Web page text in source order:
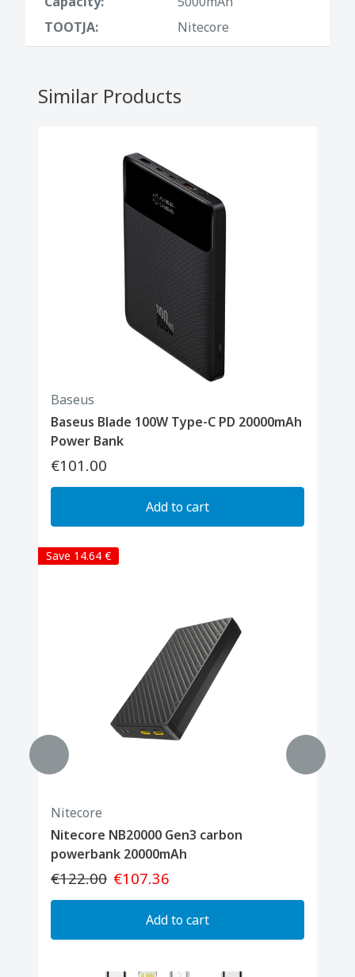
• Ergonomic design: Rounded corners,
comfortable and safe to carry
TOOTJA:
Nitecore
Similar Products
Baseus
Baseus Blade 100W Type-C PD 20000mAh
Power Bank
€101.00
Add to cart
Save 14.64 €
Nitecore
Nitecore NB20000 Gen3 carbon
powerbank 20000mAh
€122.00 €107.36
Add to cart